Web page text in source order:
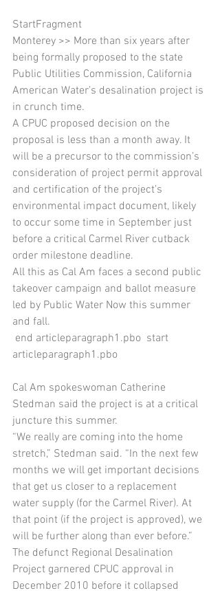
StartFragment
Monterey >> More than six years after
being formally proposed to the state
Public Utilities Commission, California
American Water’s desalination project is
in crunch time.
A CPUC proposed decision on the
proposal is less than a month away. It
will be a precursor to the commission’s
consideration of project permit approval
and certification of the project’s
environmental impact document, likely
to occur some time in September just
before a critical Carmel River cutback
order milestone deadline.
All this as Cal Am faces a second public
takeover campaign and ballot measure
led by Public Water Now this summer
and fall.
articleparagraph1.pbo
Cal Am spokeswoman Catherine
Stedman said the project is at a critical
juncture this summer.
“We really are coming into the home
stretch,” Stedman said. “In the next few
months we will get important decisions
that get us closer to a replacement
water supply (for the Carmel River). At
that point (if the project is approved), we
will be further along than ever before.”
The defunct Regional Desalination
Project garnered CPUC approval in
December 2010 before it collapsed